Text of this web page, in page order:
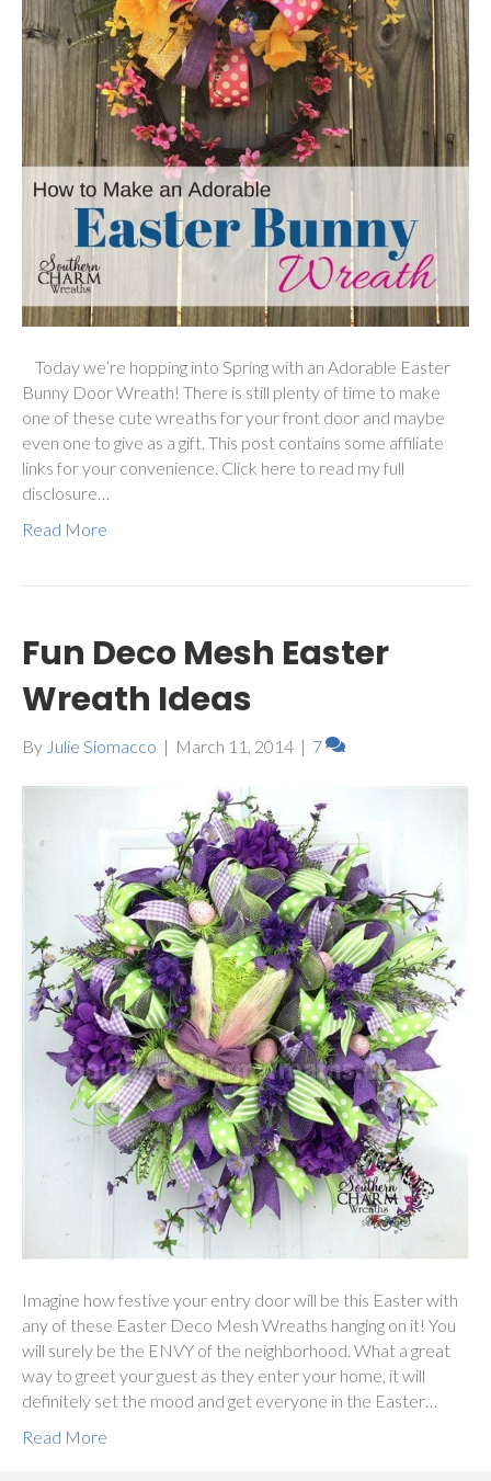
Today we’re hopping into Spring with an Adorable Easter
Bunny Door Wreath! There is still plenty of time to make
one of these cute wreaths for your front door and maybe
even one to give as a gift. This post contains some affiliate
links for your convenience. Click here to read my full
disclosure…
Read More
Fun Deco Mesh Easter
Wreath Ideas
By Julie Siomacco | March 11, 2014 | 7
Imagine how festive your entry door will be this Easter with
any of these Easter Deco Mesh Wreaths hanging on it! You
will surely be the ENVY of the neighborhood. What a great
way to greet your guest as they enter your home, it will
definitely set the mood and get everyone in the Easter…
Read More